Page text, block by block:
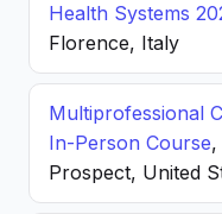
Health Systems
Florence, Italy
Multiprofessional
In-Person Course,
Prospect, United